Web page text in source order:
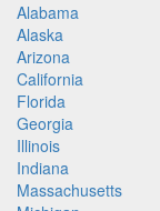
Alabama
Alaska
Arizona
California
Florida
Georgia
Illinois
Indiana
Massachusetts